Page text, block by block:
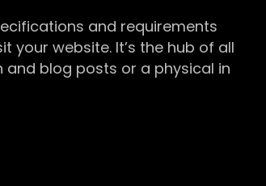
and requirements
website. It’s the hub of all
blog posts or a physical in